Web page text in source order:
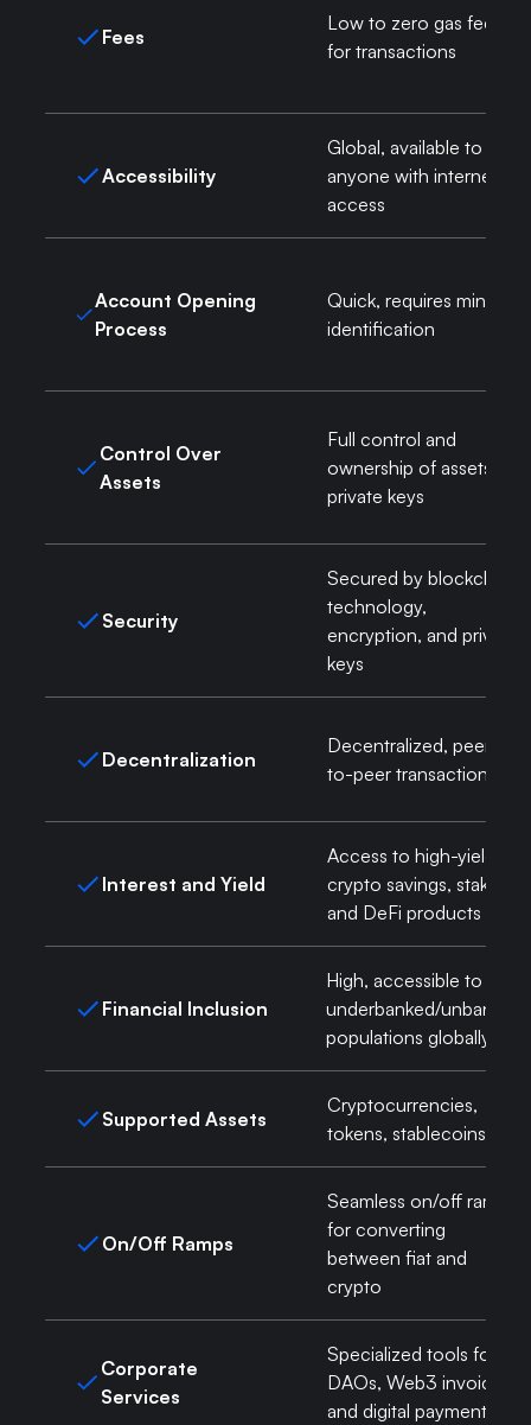
Fees
Low to zero gas fees
for transactions
Accessibility
Global, available to
anyone with internet
access
Account Opening
Process
Quick, requires minimal
identification
Control Over
Assets
Full control and
ownership of assets via
private keys
Security
Secured by blockchain
technology,
encryption, and private
keys
Decentralization
Decentralized, peer-
to-peer transactions
Interest and Yield
Access to high-yield
crypto savings, staking,
and DeFi products
Financial Inclusion
High, accessible to
underbanked/unbanked
populations globally
Supported Assets
Cryptocurrencies,
tokens, stablecoins
On/Off Ramps
Seamless on/off ramps
for converting
between fiat and
crypto
Corporate
Services
Specialized tools for
DAOs, Web3 invoicing,
and digital payments